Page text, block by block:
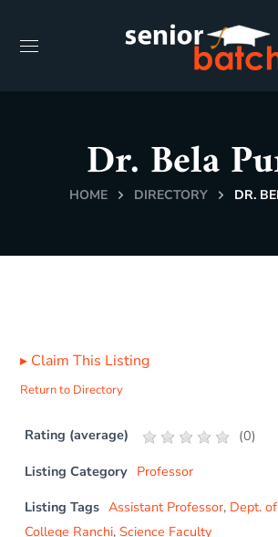
Dr. Bela
HOME DIRECTORY DR.
▸ Claim This Listing
Return to Directory
Rating (average) (0)
Listing Category Professor
Listing Tags Assistant Professor, Dept.
College Ranchi,Science Faculty